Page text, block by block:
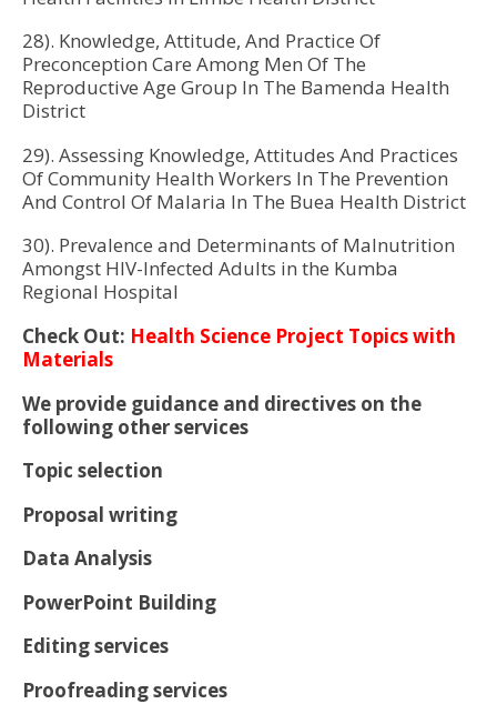
28). Knowledge, Attitude, And Practice Of
Preconception Care Among Men Of The
Reproductive Age Group In The Bamenda Health
District
29). Assessing Knowledge, Attitudes And Practices
Of Community Health Workers In The Prevention
And Control Of Malaria In The Buea Health District
30). Prevalence and Determinants of Malnutrition
Amongst HIV-Infected Adults in the Kumba
Regional Hospital
Check Out: Health Science Project Topics with
Materials
We provide guidance and directives on the
following other services
Topic selection
Proposal writing
Data Analysis
PowerPoint Building
Editing services
Proofreading services